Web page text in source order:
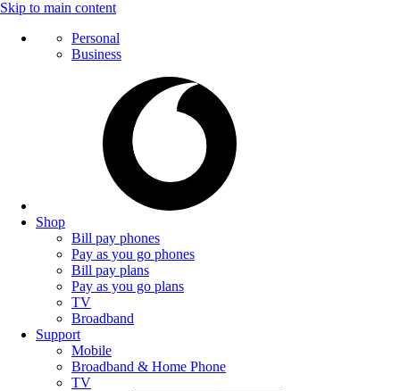
Skip to main content
Personal
Business
Shop
Bill pay phones
Pay as you go phones
Bill pay plans
Pay as you go plans
TV
Broadband
Support
Mobile
Broadband & Home Phone
TV